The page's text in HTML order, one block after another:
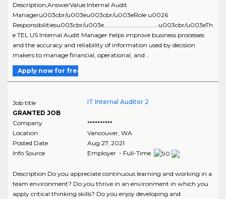
Description,AnswerValue:Internal Audit
Manageru003cbr/u003eu003cbr/u003eRole u0026
Responsibilitiesu003cbr/u003e....................................u003cbr/u003eTh
e TEL US Internal Audit Manager helps improve business processes
and the accuracy and reliability of information used by decision
makers to manage financial, operational, and ..
Apply now for free
Job title
GRANTED JOB
IT Internal Auditor 2
Company
**********
Location
Vancouver, WA
Posted Date
Aug 27, 2021
Info Source
Employer - Full-Time
Description Do you appreciate continuous learning and working in a
team environment? Do you thrive in an environment in which you
apply critical thinking skills? Do you enjoy developing and